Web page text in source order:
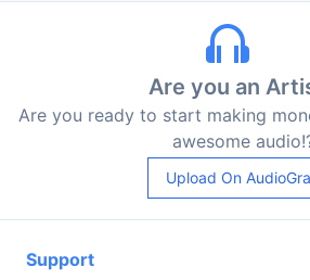
Are you an
Are you ready to start making
awesome
Upload On
Support